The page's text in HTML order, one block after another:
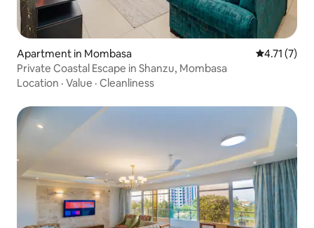
Apartment in Mombasa 4.71 out of
4.71 (7)
Private Coastal Escape in Shanzu, Mombasa
Location · Value · Cleanliness